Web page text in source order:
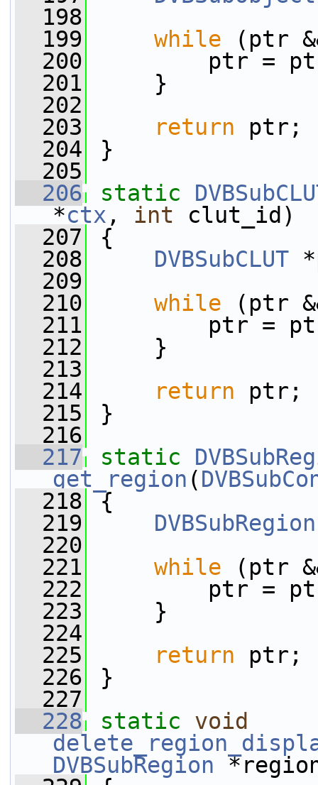
  198
  199
while (ptr
  200
ptr =
  201
}
  202
  203
return ptr;
  204
}
  205
  206
static
*ctx , int clut_id)
  207
{
  208
DVBSubCLUT
  209
  210
while (ptr
  211
ptr =
  212
}
  213
  214
return ptr;
  215
}
  216
  217
static
get_region (
  218
{
  219
DVBSubRegion
  220
  221
while (ptr
  222
ptr =
  223
}
  224
  225
return ptr;
  226
}
  227
  228
static
void
DVBSubRegion